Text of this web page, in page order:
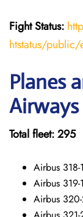
Fight Status:
htstatus/
Planes
Airways
Total fleet: 295
Airbus
Airbus
Airbus